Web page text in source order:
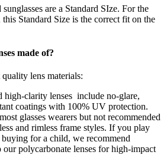
are a Standard SIze. For the
Standard Size is the correct fit on the
made of?
lens materials:
high-clarity lenses include no-glare,
coatings with 100% UV protection.
glasses wearers but not recommended
and rimless frame styles. If you play
buying for a child, we recommend
our polycarbonate lenses for high-impact